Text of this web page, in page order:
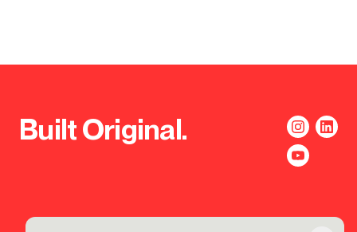
Built Original.